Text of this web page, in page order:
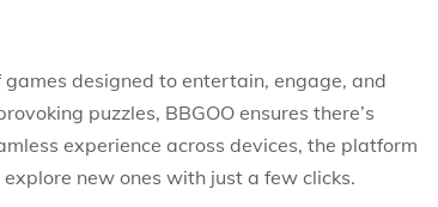
designed to entertain, engage, and
puzzles, BBGOO ensures there’s
experience across devices, the platform
new ones with just a few clicks.